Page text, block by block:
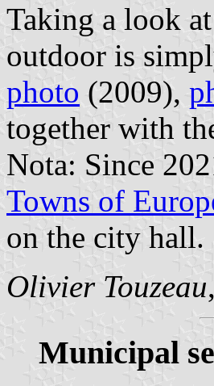
Taking a look
outdoor is
photo (2009),
together with
Nota: Since
Towns of
on the city hall.
Olivier Touzeau
Municipal